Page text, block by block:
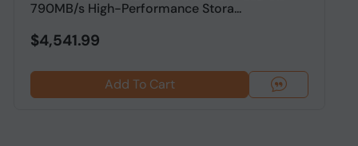
790MB/s High-Performance Stora...
$4,541.99
Add To Cart